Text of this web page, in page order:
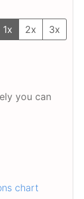
1x 2x
3x
you can
chart